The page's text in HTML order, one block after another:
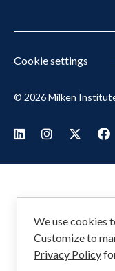
© 2026 Milken
Cookie settings
Footer
Social
Menu
We use cookies
Customize to
Privacy Policy